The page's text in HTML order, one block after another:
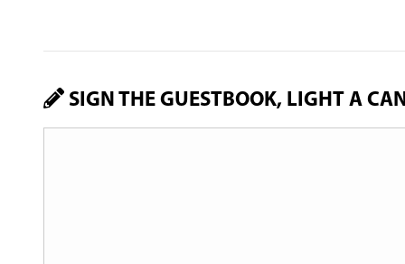
SIGN THE GUESTBOOK, LIGHT A